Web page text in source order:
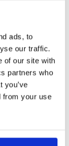
ads, to
our traffic.
of our site with
partners who
you’ve
from your use
party